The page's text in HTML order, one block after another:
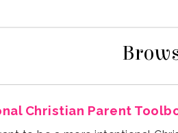
Christian Parent